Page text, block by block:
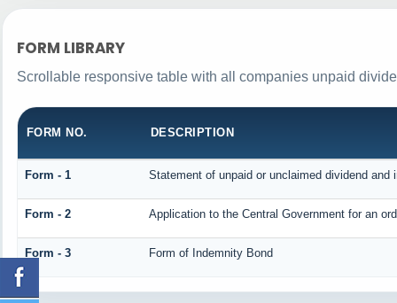
FORM LIBRARY
Scrollable responsive table with all companies unpaid
FORM NO. DESCRIPTION
Form - 1 Statement of unpaid or unclaimed dividend
Form - 2 Application to the Central Government for an
Form - 3 Form of Indemnity Bond